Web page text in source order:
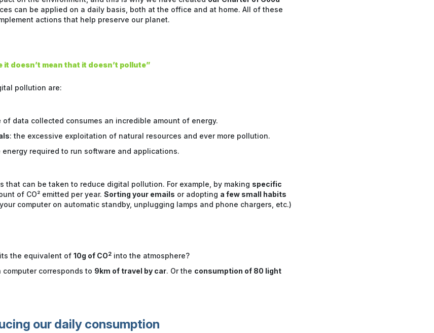
can be applied on a daily basis, both at the office and at home. All of these
actions that help preserve our planet.
it doesn’t mean that it doesn’t pollute”
pollution are:
of data collected consumes an incredible amount of energy.
: the excessive exploitation of natural resources and ever more pollution.
energy required to run software and applications.
that can be taken to reduce digital pollution. For example, by making specific
of CO² emitted per year. Sorting your emails or adopting a few small habits
computer on automatic standby, unplugging lamps and phone chargers, etc.)
the equivalent of 10g of CO2into the atmosphere?
corresponds to 9km of travel by car. Or the consumption of 80 light
our daily consumption